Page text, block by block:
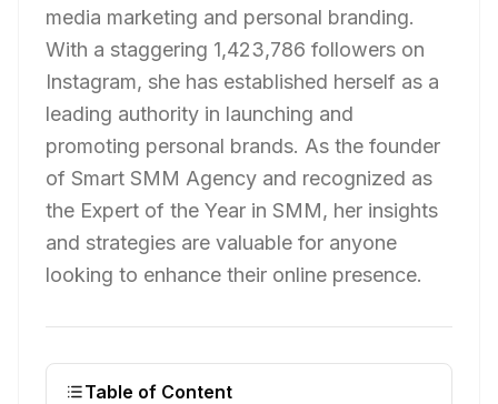
media marketing and personal branding.
With a staggering 1,423,786 followers on
Instagram, she has established herself as a
leading authority in launching and
promoting personal brands. As the founder
of Smart SMM Agency and recognized as
the Expert of the Year in SMM, her insights
and strategies are valuable for anyone
looking to enhance their online presence.
Table of Content